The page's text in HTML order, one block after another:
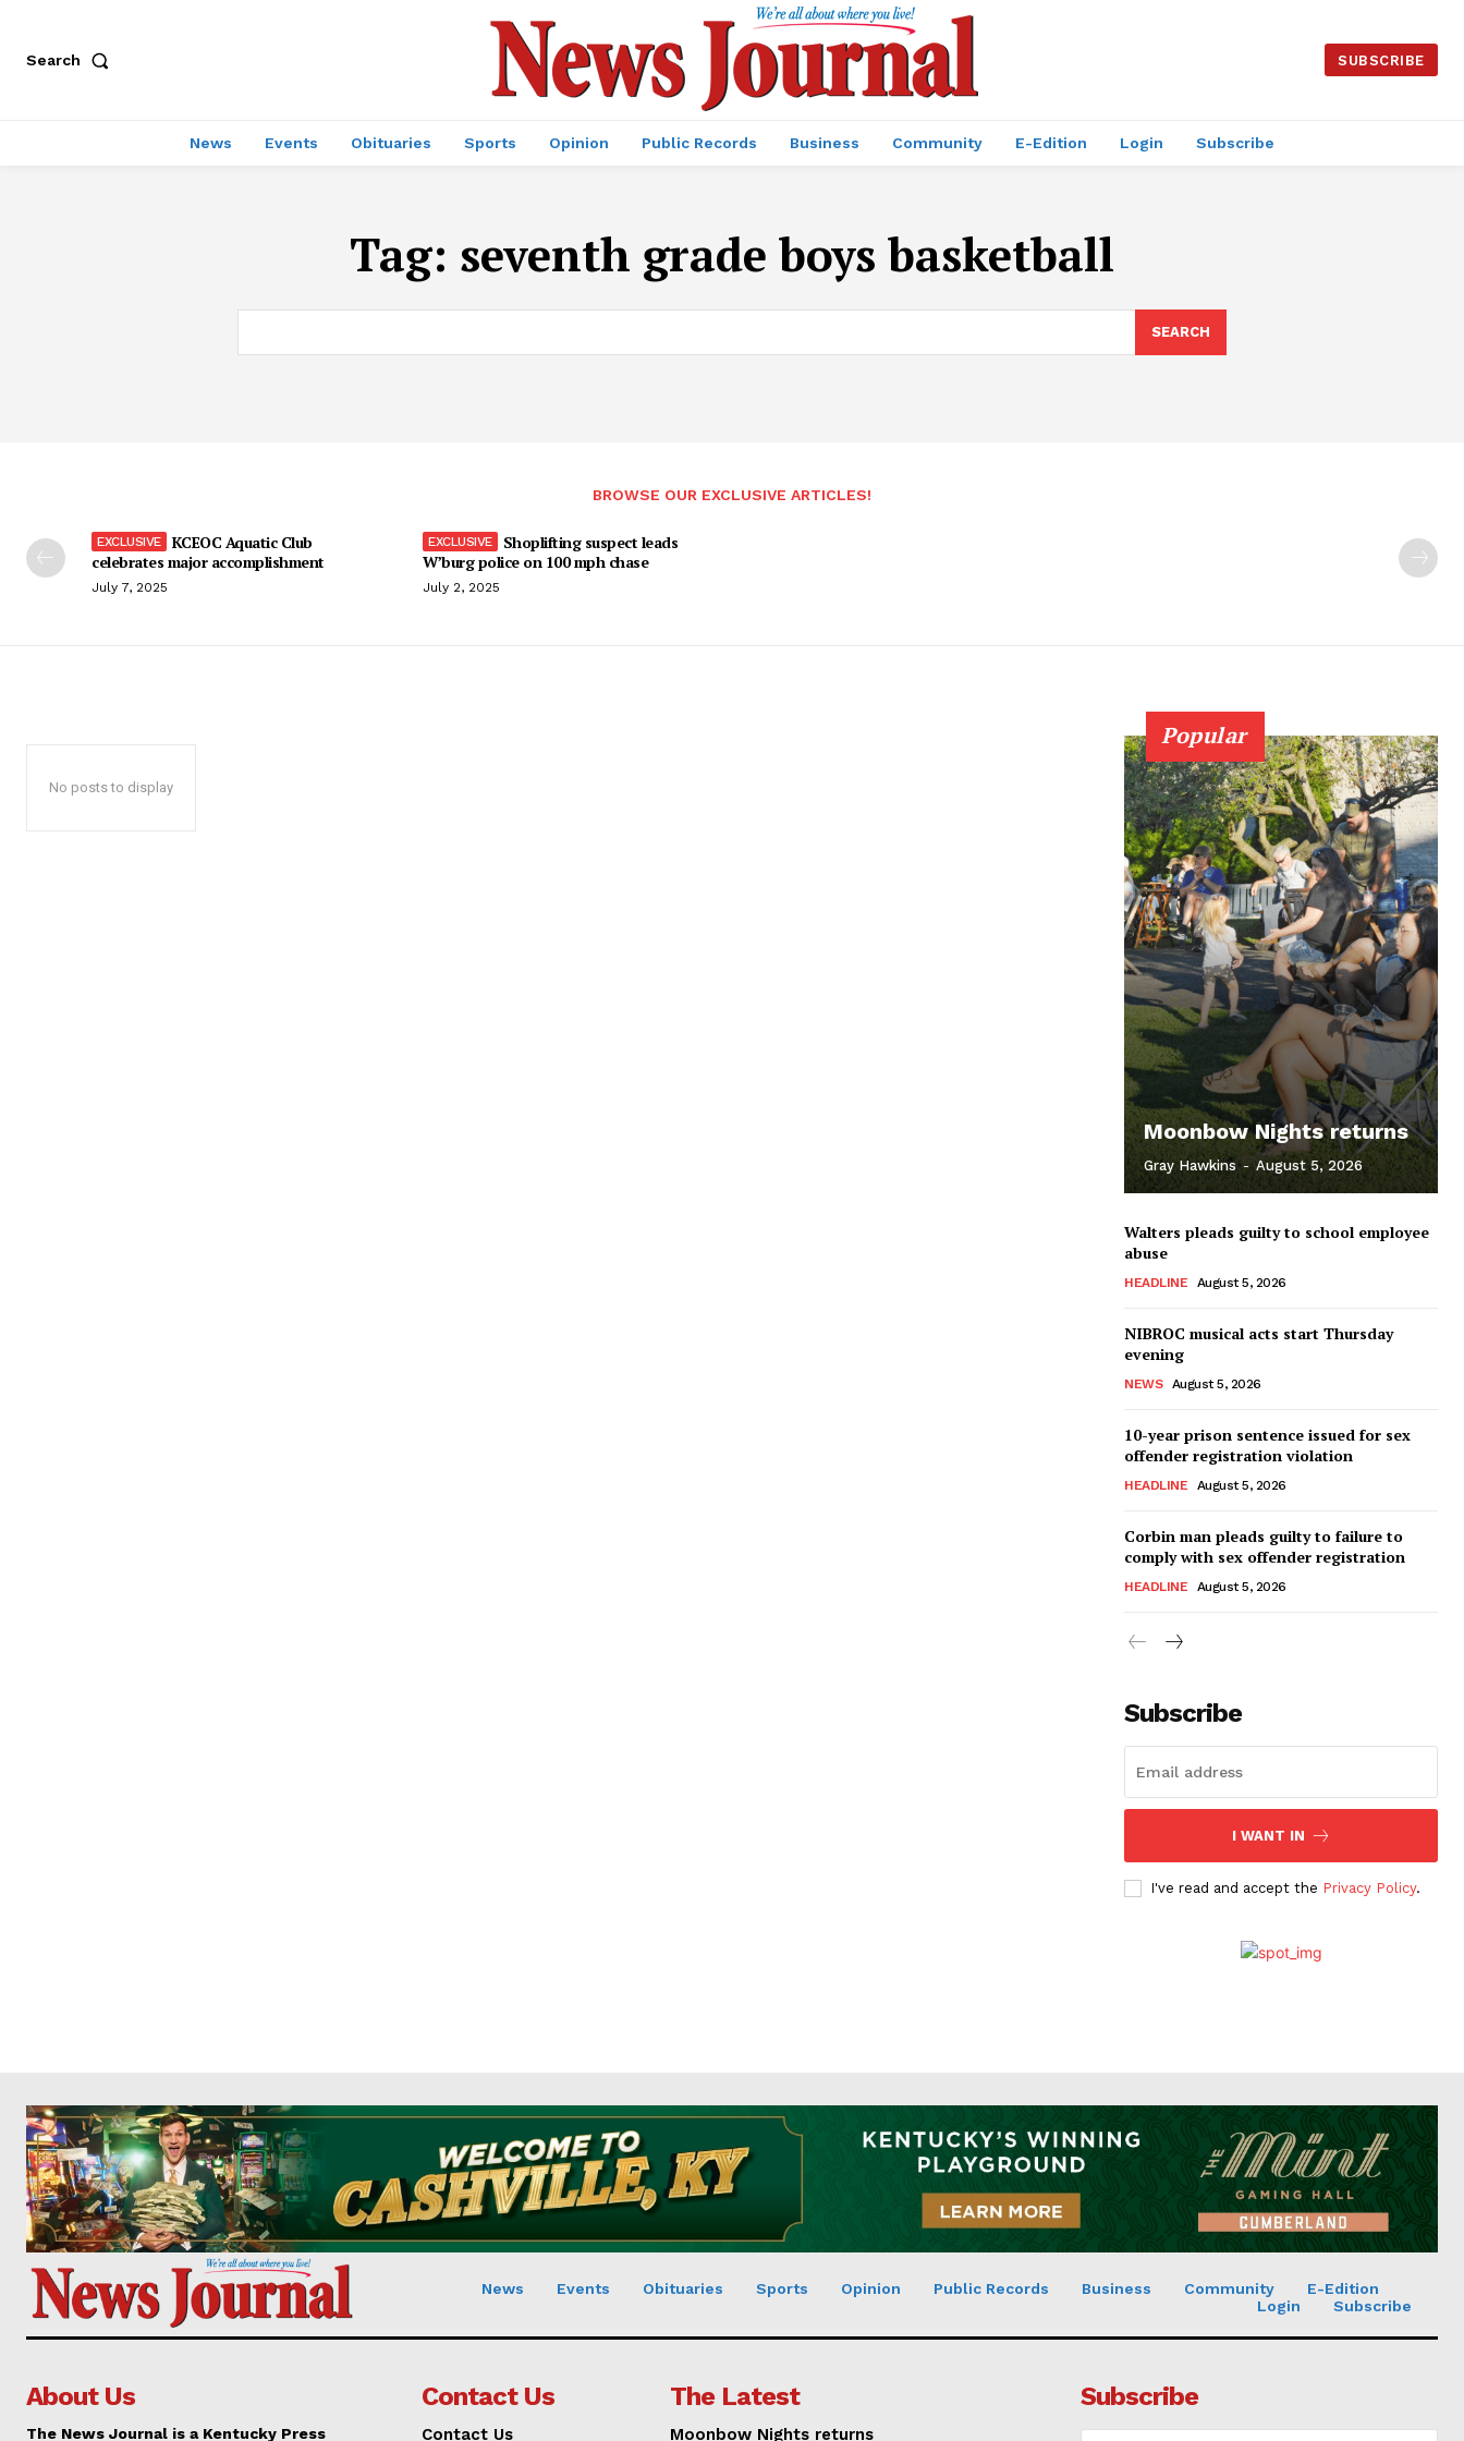
Search SUBSCRIBE
News Events Obituaries Sports Opinion Public Records Business Community E-Edition Login Subscribe
Tag: seventh grade boys basketball
SEARCH
BROWSE OUR EXCLUSIVE ARTICLES!
KCEOC Aquatic Club
celebrates major accomplishment
July 7, 2025
Shoplifting suspect leads
W’burg police on 100 mph chase
July 2, 2025
No posts to display
Popular
Moonbow Nights returns
Gray Hawkins - August 5, 2026
Walters pleads guilty to school employee
abuse
HEADLINE August 5, 2026
NIBROC musical acts start Thursday
evening
NEWS August 5, 2026
10-year prison sentence issued for sex
offender registration violation
HEADLINE August 5, 2026
Corbin man pleads guilty to failure to
comply with sex offender registration
HEADLINE August 5, 2026
Subscribe
I WANT IN
I've read and accept the Privacy Policy.
News Events Obituaries Sports Opinion Public Records Business Community
E-Edition
Login
Subscribe
About Us
The News Journal is a Kentucky Press
Contact Us
Contact Us
The Latest
Moonbow Nights returns
Subscribe